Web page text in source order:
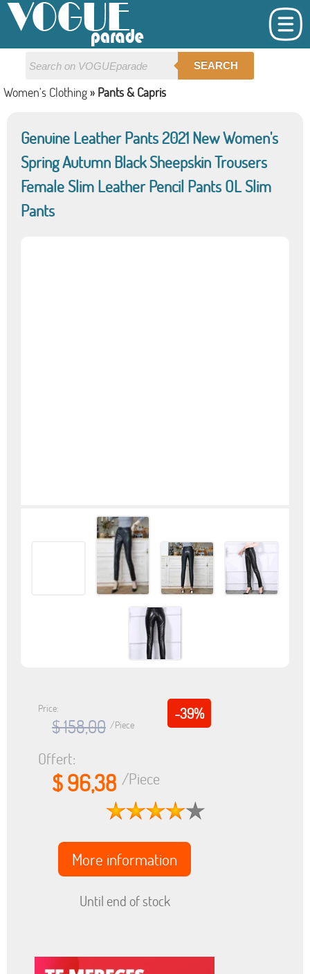
SEARCH
Women's Clothing » Pants & Capris
Genuine Leather Pants 2021 New Women's
Spring Autumn Black Sheepskin Trousers
Female Slim Leather Pencil Pants OL Slim
Pants
-39%
Price:
$ 158,00 /Piece
Offert:
$ 96,38 /Piece
More information
Until end of stock